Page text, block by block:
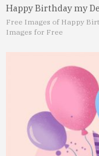
Happy Birthday my
Free Images of Happy
Images for Free